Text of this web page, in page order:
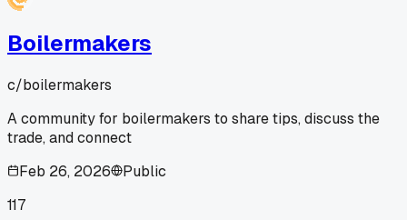
Boilermakers
c/boilermakers
A community for boilermakers to share tips, discuss the
trade, and connect
Feb 26, 2026
Public
117